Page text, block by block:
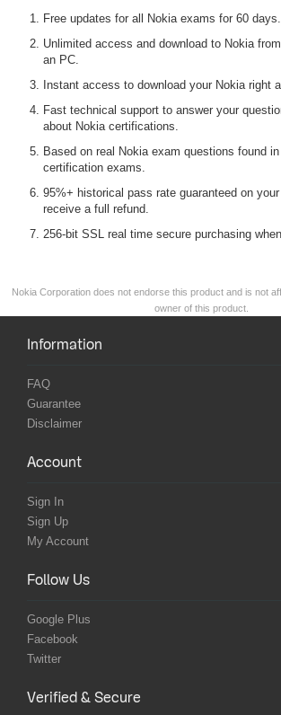
Free updates for all Nokia exams for 60 days.
Unlimited access and download to Nokia
an PC.
Instant access to download your Nokia right
Fast technical support to answer your
about Nokia certifications.
Based on real Nokia exam questions found in
certification exams.
95%+ historical pass rate guaranteed on
receive a full refund.
256-bit SSL real time secure purchasing
Nokia Corporation does not endorse this product and is not
owner of this product.
Information
FAQ
Guarantee
Disclaimer
Account
Sign In
Sign Up
My Account
Follow Us
Google Plus
Facebook
Twitter
Verified & Secure